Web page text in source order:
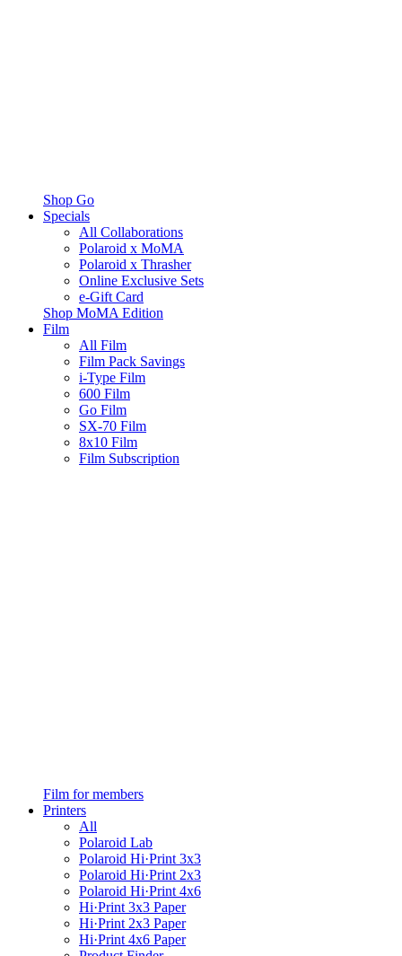
Shop Go
Specials
All Collaborations
Polaroid x MoMA
Polaroid x Thrasher
Online Exclusive Sets
e-Gift Card
Shop MoMA Edition
Film
All Film
Film Pack Savings
i-Type Film
600 Film
Go Film
SX-70 Film
8x10 Film
Film Subscription
Film for members
Printers
All
Polaroid Lab
Polaroid Hi·Print 3x3
Polaroid Hi·Print 2x3
Polaroid Hi·Print 4x6
Hi·Print 3x3 Paper
Hi·Print 2x3 Paper
Hi·Print 4x6 Paper